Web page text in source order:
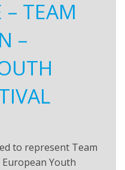
– TEAM
–
to represent Team
Youth